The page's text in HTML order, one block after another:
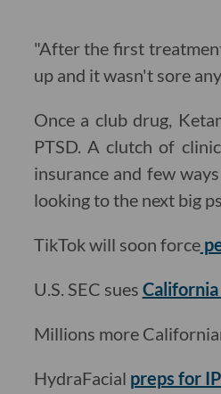
"After the first
up and it wasn't sore
Once a club drug,
PTSD. A clutch of
insurance and few
looking to the next big
TikTok will soon force
U.S. SEC sues
Millions more
HydraFacial preps for